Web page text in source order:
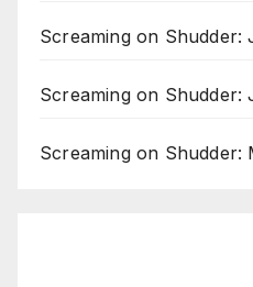
Screaming on Shudder:
Screaming on Shudder:
Screaming on Shudder: